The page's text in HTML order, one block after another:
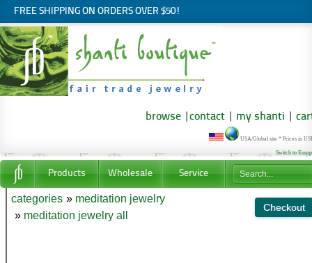
FREE SHIPPING ON ORDERS OVER $50!
browse contact my shanti
USA/Global site * Prices in
Switch to
Products Wholesale Service
categories » meditation jewelry
» meditation jewelry all